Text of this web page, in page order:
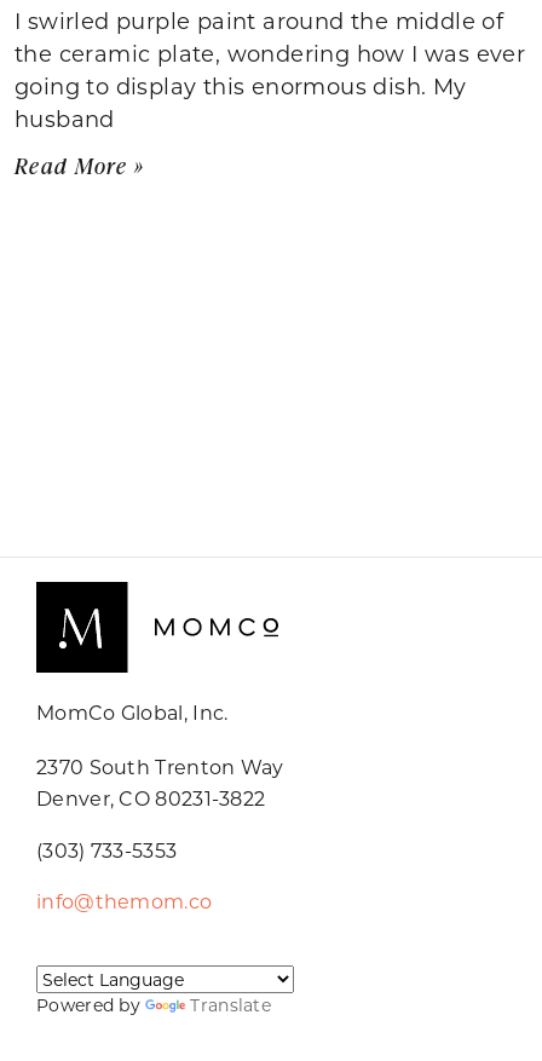
I swirled purple paint around the middle of
the ceramic plate, wondering how I was ever
going to display this enormous dish. My
husband
Read More »
MomCo Global, Inc.
2370 South Trenton Way
Denver, CO 80231-3822
(303) 733-5353
info@themom.co
Powered by Translate